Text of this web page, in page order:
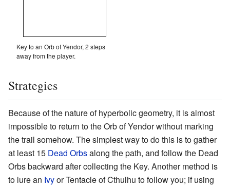
Key to an Orb of Yendor, 2 steps
away from the player.
Strategies
Because of the nature of hyperbolic geometry, it is almost
impossible to return to the Orb of Yendor without marking
the trail somehow. The simplest way to do this is to gather
at least 15 Dead Orbsalong the path, and follow the Dead
Orbs backward after collecting the Key. Another method is
to lure an Ivyor Tentacle of Cthulhu to follow you; if using